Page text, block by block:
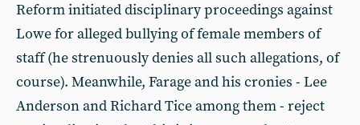
Reform initiated disciplinary proceedings against
Lowe for alleged bullying of female members of
staff (he strenuously denies all such allegations, of
course). Meanwhile, Farage and his cronies - Lee
Anderson and Richard Tice among them - reject